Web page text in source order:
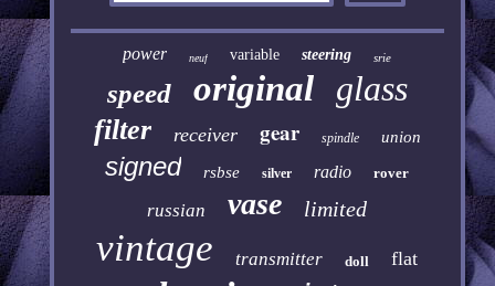
power neuf variable steering srie
speed original glass
filter receiver gear spindle union
signed rsbse silver radio rover
russian vase limited
vintage transmitter doll flat